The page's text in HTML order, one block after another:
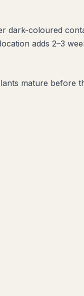
dark-coloured
adds 2–3
mature before